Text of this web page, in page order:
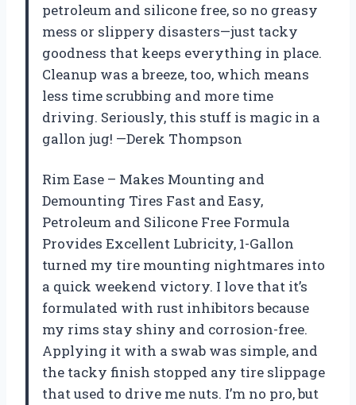
petroleum and silicone free, so no greasy
mess or slippery disasters—just tacky
goodness that keeps everything in place.
Cleanup was a breeze, too, which means
less time scrubbing and more time
driving. Seriously, this stuff is magic in a
gallon jug! —Derek Thompson
Rim Ease – Makes Mounting and
Demounting Tires Fast and Easy,
Petroleum and Silicone Free Formula
Provides Excellent Lubricity, 1-Gallon
turned my tire mounting nightmares into
a quick weekend victory. I love that it’s
formulated with rust inhibitors because
my rims stay shiny and corrosion-free.
Applying it with a swab was simple, and
the tacky finish stopped any tire slippage
that used to drive me nuts. I’m no pro, but